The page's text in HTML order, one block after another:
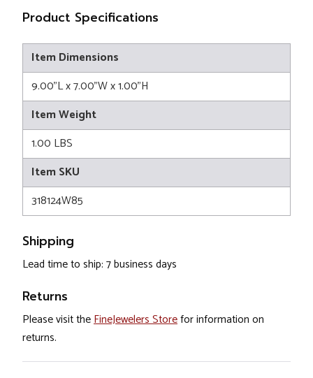
Product Specifications
Item Dimensions
9.00"L x 7.00"W x 1.00"H
Item Weight
1.00 LBS
Item SKU
318124W85
Shipping
Lead time to ship: 7 business days
Returns
Please visit theFineJewelers Storefor information on
returns.